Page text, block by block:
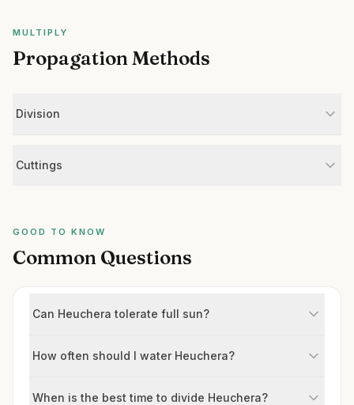
MULTIPLY
Propagation Methods
Division
Cuttings
GOOD TO KNOW
Common Questions
Can Heuchera tolerate full sun?
How often should I water Heuchera?
When is the best time to divide Heuchera?